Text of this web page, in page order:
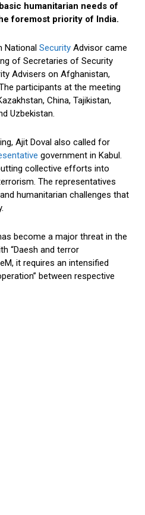
humanitarian needs of
foremost priority of India.
National Security Advisor came
of Secretaries of Security
Advisers on Afghanistan,
participants at the meeting
China, Tajikistan,
Uzbekistan.
Ajit Doval also called for
government in Kabul.
collective efforts into
The representatives
humanitarian challenges that
become a major threat in the
“Daesh and terror
it requires an intensified
between respective